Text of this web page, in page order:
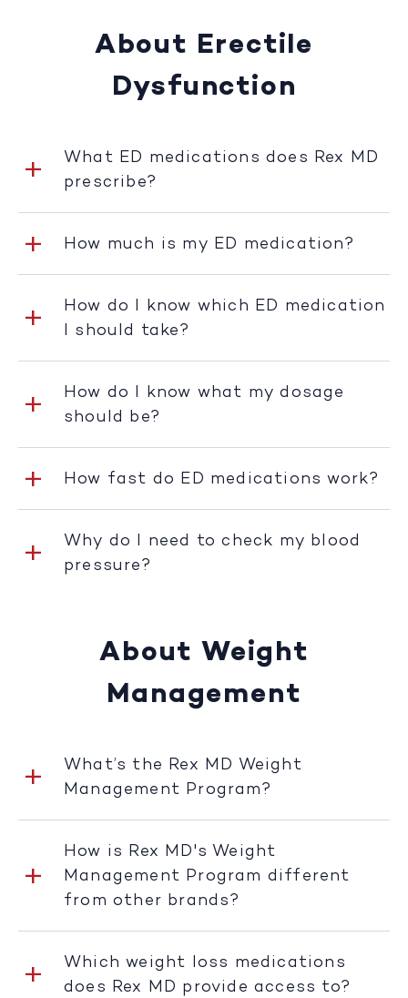
About Erectile
Dysfunction
What ED medications does Rex MD
prescribe?
How much is my ED medication?
How do I know which ED medication
I should take?
How do I know what my dosage
should be?
How fast do ED medications work?
Why do I need to check my blood
pressure?
About Weight
Management
What’s the Rex MD Weight
Management Program?
How is Rex MD's Weight
Management Program different
from other brands?
Which weight loss medications
does Rex MD provide access to?